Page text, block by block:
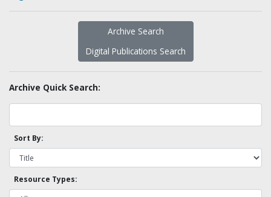
Archive Search
Digital Publications Search
Archive Quick Search:
Sort By:
Resource Types: